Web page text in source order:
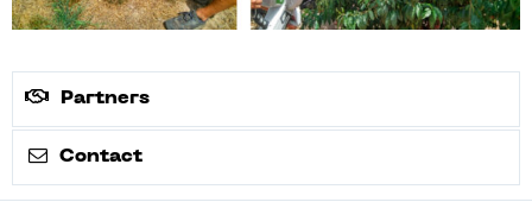
Partners
Contact